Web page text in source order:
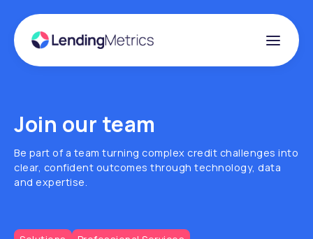
Join our team
Be part of a team turning complex credit challenges into
clear, confident outcomes through technology, data
and expertise.